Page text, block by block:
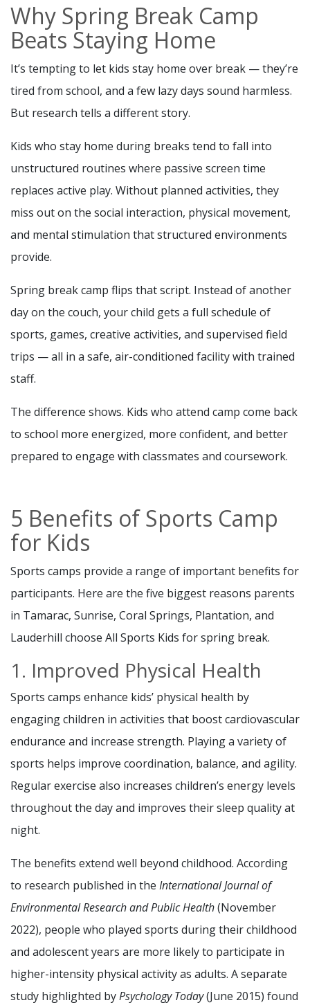
Why Spring Break Camp
Beats Staying Home
It’s tempting to let kids stay home over break — they’re
tired from school, and a few lazy days sound harmless.
But research tells a different story.
Kids who stay home during breaks tend to fall into
unstructured routines where passive screen time
replaces active play. Without planned activities, they
miss out on the social interaction, physical movement,
and mental stimulation that structured environments
provide.
Spring break camp flips that script. Instead of another
day on the couch, your child gets a full schedule of
sports, games, creative activities, and supervised field
trips — all in a safe, air-conditioned facility with trained
staff.
The difference shows. Kids who attend camp come back
to school more energized, more confident, and better
prepared to engage with classmates and coursework.
5 Benefits of Sports Camp
for Kids
Sports camps provide a range of important benefits for
participants. Here are the five biggest reasons parents
in Tamarac, Sunrise, Coral Springs, Plantation, and
Lauderhill choose All Sports Kids for spring break.
1. Improved Physical Health
Sports camps enhance kids’ physical health by
engaging children in activities that boost cardiovascular
endurance and increase strength. Playing a variety of
sports helps improve coordination, balance, and agility.
Regular exercise also increases children’s energy levels
throughout the day and improves their sleep quality at
night.
The benefits extend well beyond childhood. According
to research published in the International Journal of
Environmental Research and Public Health(November
2022), people who played sports during their childhood
and adolescent years are more likely to participate in
higher-intensity physical activity as adults. A separate
study highlighted byPsychology Today(June 2015) found